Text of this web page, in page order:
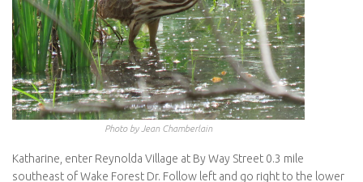
Photo by Jean Chamberlain
Katharine, enter Reynolda Village at By Way Street 0.3 mile
southeast of Wake Forest Dr. Follow left and go right to the lower